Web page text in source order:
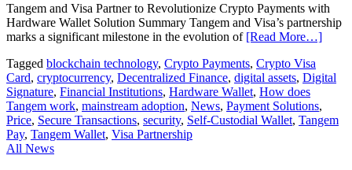
Tangem and Visa Partner to Revolutionize Crypto Payments with
Hardware Wallet Solution Summary Tangem and Visa’s partnership
marks a significant milestone in the evolution of [Read More…]
Tagged blockchain technology, Crypto Payments, Crypto Visa
Card, cryptocurrency, Decentralized Finance, digital assets, Digital
Signature, Financial Institutions, Hardware Wallet, How does
Tangem work, mainstream adoption, News, Payment Solutions,
Price, Secure Transactions, security, Self-Custodial Wallet, Tangem
Pay, Tangem Wallet, Visa Partnership
All News